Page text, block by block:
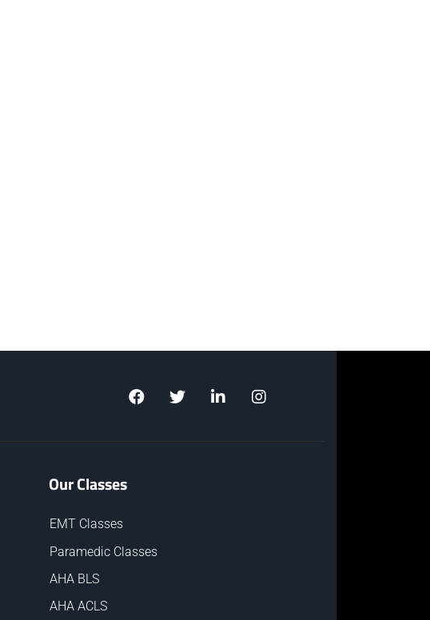
Our Classes
EMT Classes
Paramedic Classes
AHA BLS
AHA ACLS